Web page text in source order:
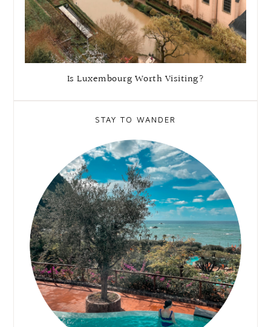
Is Luxembourg Worth Visiting?
STAY TO WANDER